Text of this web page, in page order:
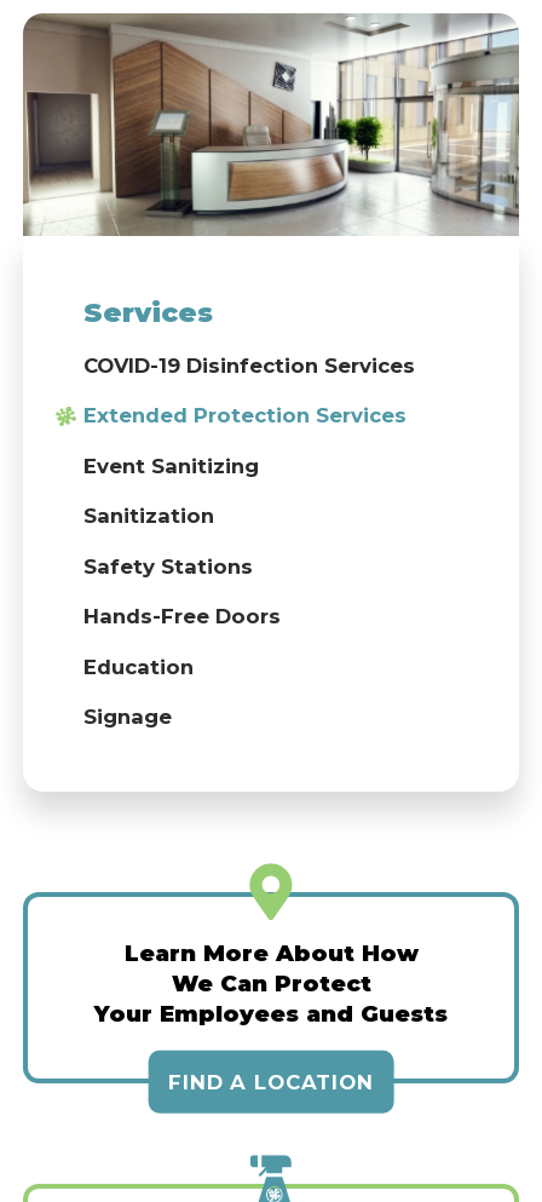
Services
COVID-19 Disinfection Services
Extended Protection Services
Event Sanitizing
Sanitization
Safety Stations
Hands-Free Doors
Education
Signage
Learn More About How
We Can Protect
Your Employees and Guests
FIND A LOCATION